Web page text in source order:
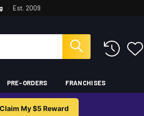
· Est. 2009
PRE-ORDERS FRANCHISES
Claim My $5 Reward